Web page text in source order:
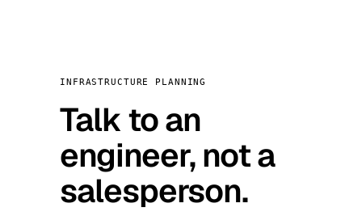
INFRASTRUCTURE PLANNING
Talk to an
engineer, not a
salesperson.